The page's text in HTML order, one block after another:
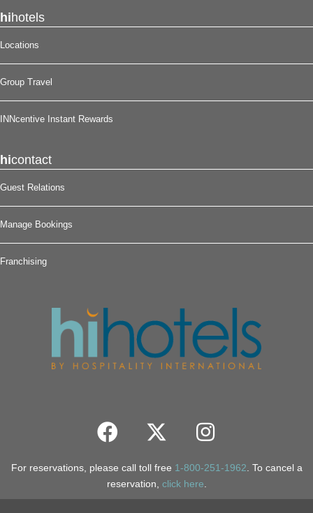
hihotels
Locations
Group Travel
INNcentive Instant Rewards
hicontact
Guest Relations
Manage Bookings
Franchising
For reservations, please call toll free 1-800-251-1962 . To cancel a
reservation, click here